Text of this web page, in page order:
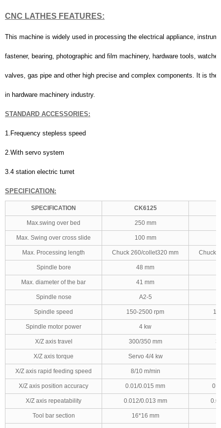
CNC LATHES FEATURES:
This machine is widely used in processing the electrical appliance,
fastener, bearing, photographic and film machinery, hardware tools,
valves, gas pipe and other high precise and complex components. It is
in hardware machinery industry.
STANDARD ACCESSORIES:
1.Frequency stepless speed
2.With servo system
3.4 station electric turret
SPECIFICATION :
SPECIFICATION CK6125
Max.swing over bed 250 mm
Max. Swing over cross slide 100 mm
Max. Processing length Chuck 260/collet320 mm Chuck
Spindle bore 48 mm
Max. diameter of the bar 41 mm
Spindle nose A2-5
Spindle speed 150-2500 rpm
Spindle motor power 4 kw
X/Z axis travel 300/350 mm
X/Z axis torque Servo 4/4 kw
X/Z axis rapid feeding speed 8/10 m/min
X/Z axis position accuracy 0.01/0.015 mm
X/Z axis repeatability 0.012/0.013 mm
Tool bar section 16*16 mm